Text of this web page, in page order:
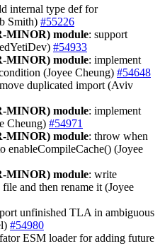
internal type def for
Smith) #55226
MINOR) module: support
#54933
MINOR) module: implement
(Joyee Cheung) #54648
duplicated import (Aviv
MINOR) module: implement
Cheung) #54971
MINOR) module: throw when
enableCompileCache() (Joyee
MINOR) module: write
and then rename it (Joyee
unfinished TLA in ambiguous
#54980
ESM loader for adding future